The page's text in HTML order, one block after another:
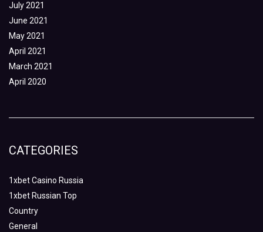
July 2021
June 2021
May 2021
April 2021
March 2021
April 2020
CATEGORIES
1xbet Casino Russia
1xbet Russian Top
Country
General